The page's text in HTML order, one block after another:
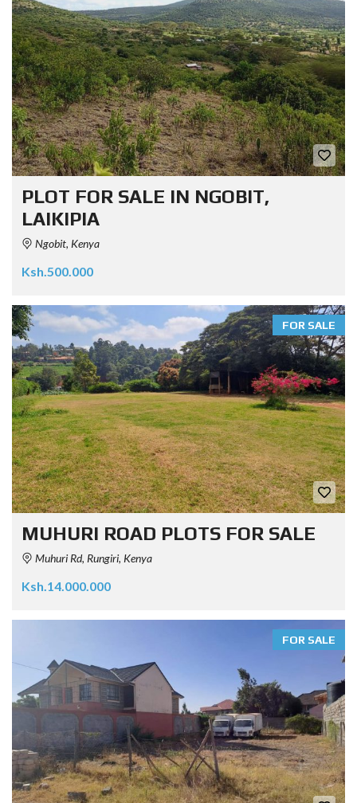
PLOT FOR SALE IN NGOBIT,
LAIKIPIA
Ngobit, Kenya
Ksh.500.000
FOR SALE
MUHURI ROAD PLOTS FOR SALE
Muhuri Rd, Rungiri, Kenya
Ksh.14.000.000
FOR SALE